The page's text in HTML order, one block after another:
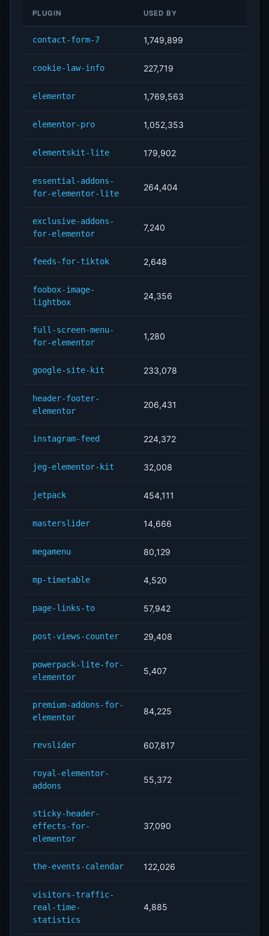
PLUGIN USED BY
contact-form-7 1,749,899
cookie-law-info 227,719
elementor 1,769,563
elementor-pro 1,052,353
elementskit-lite 179,902
essential-addons-
for-elementor-lite
264,404
exclusive-addons-
for-elementor
7,240
feeds-for-tiktok 2,648
foobox-image-
lightbox
24,356
full-screen-menu-
for-elementor
1,280
google-site-kit 233,078
header-footer-
elementor
206,431
instagram-feed 224,372
jeg-elementor-kit 32,008
jetpack 454,111
masterslider 14,666
megamenu 80,129
mp-timetable 4,520
page-links-to 57,942
post-views-counter 29,408
powerpack-lite-for-
elementor
5,407
premium-addons-for-
elementor
84,225
revslider 607,817
royal-elementor-
addons
55,372
sticky-header-
effects-for-
elementor
37,090
the-events-calendar 122,026
visitors-traffic-
real-time-
statistics
4,885